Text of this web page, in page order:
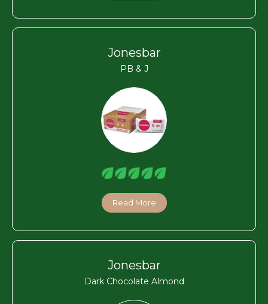
Jonesbar
PB & J
Read More
Jonesbar
Dark Chocolate Almond